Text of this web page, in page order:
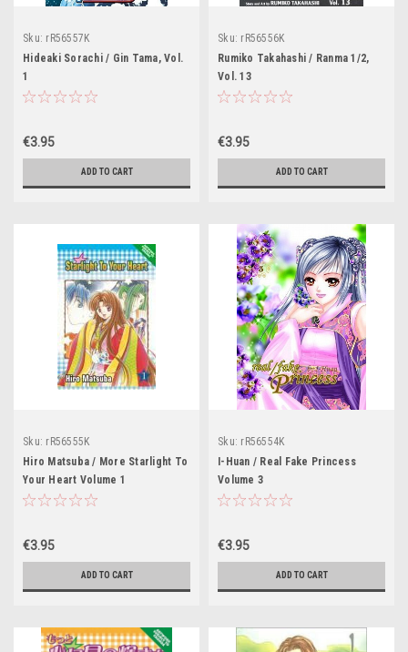
Sku: rR56557K
Hideaki Sorachi / Gin Tama, Vol.
1
€3.95
ADD TO CART
Sku: rR56556K
Rumiko Takahashi / Ranma 1/2,
Vol. 13
€3.95
ADD TO CART
Sku: rR56555K
Hiro Matsuba / More Starlight To
Your Heart Volume 1
€3.95
ADD TO CART
Sku: rR56554K
I-Huan / Real Fake Princess
Volume 3
€3.95
ADD TO CART